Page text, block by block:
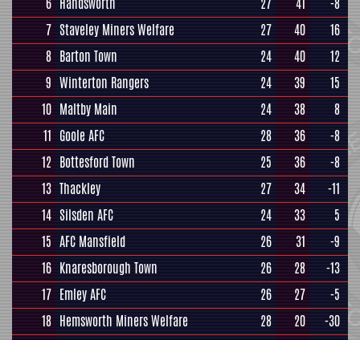
7 Staveley Miners Welfare 27 40
16
8 Barton Town 24 40
12
9 Winterton Rangers 24 39
15
10 Maltby Main 24 38
8
11 Goole AFC 28 36
-8
12 Bottesford Town 25 36
-8
13 Thackley 27 34
-11
14 Silsden AFC 24 33
5
15 AFC Mansfield 26 31
-9
16 Knaresborough Town 26 28
-13
17 Emley AFC 26 27
-5
18 Hemsworth Miners Welfare 28 20
-30